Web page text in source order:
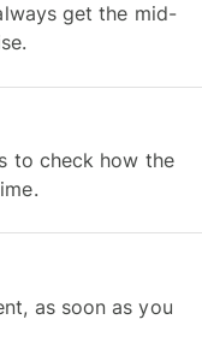
get the mid-
to check how the
as soon as you